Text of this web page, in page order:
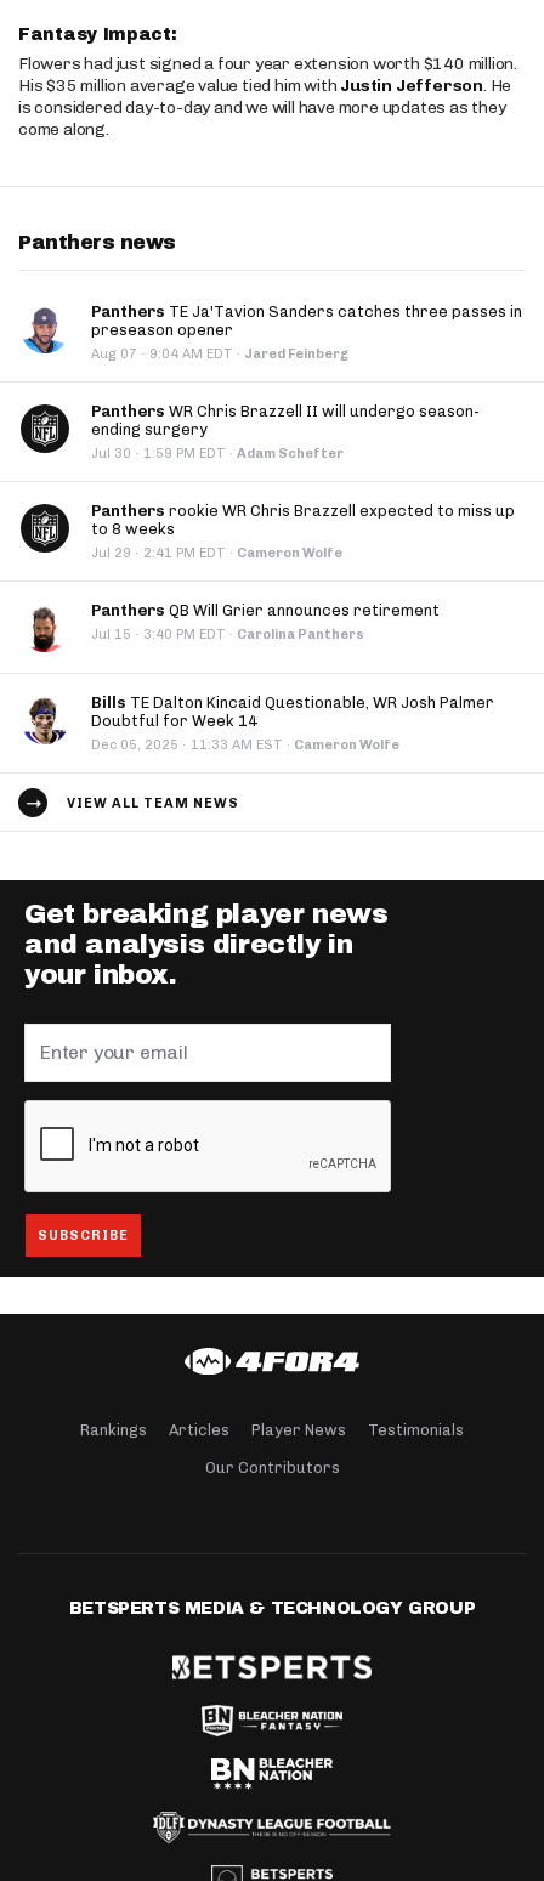
Fantasy Impact:
Flowers had just signed a four year extension worth $140 million.
His $35 million average value tied him with Justin Jefferson. He
is considered day-to-day and we will have more updates as they
come along.
Panthers news
Panthers TE Ja'Tavion Sanders catches three passes in
preseason opener
Aug 07 · 9:04 AM EDT · Jared Feinberg
Panthers WR Chris Brazzell II will undergo season-
ending surgery
Jul 30 · 1:59 PM EDT · Adam Schefter
Panthers rookie WR Chris Brazzell expected to miss up
to 8 weeks
Jul 29 · 2:41 PM EDT · Cameron Wolfe
Panthers QB Will Grier announces retirement
Jul 15 · 3:40 PM EDT · Carolina Panthers
Bills TE Dalton Kincaid Questionable, WR Josh Palmer
Doubtful for Week 14
Dec 05, 2025 · 11:33 AM EST · Cameron Wolfe
VIEW ALL TEAM NEWS
Get breaking player news
and analysis directly in
your inbox.
Rankings Articles Player News Testimonials
Our Contributors
BETSPERTS MEDIA & TECHNOLOGY GROUP